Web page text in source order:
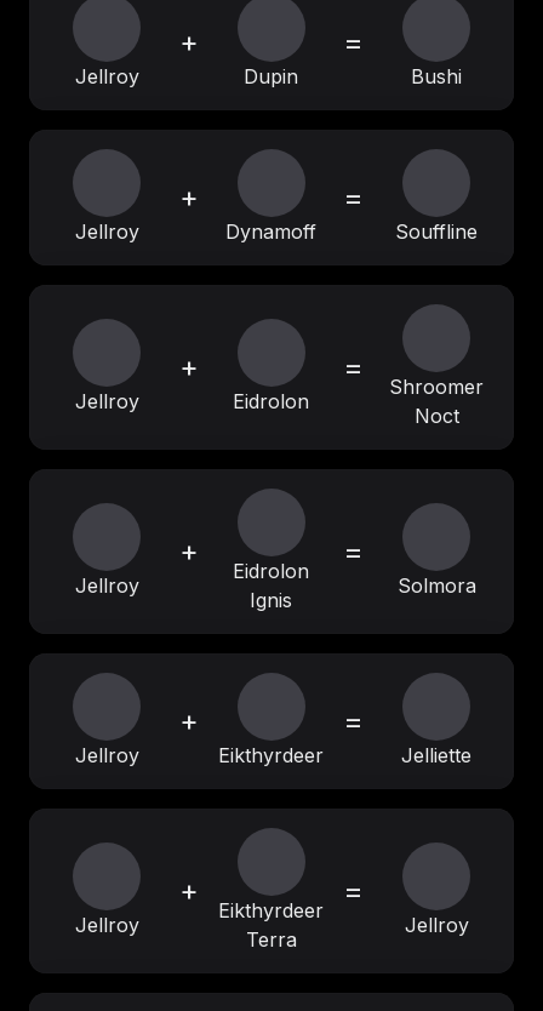
Jellroy
+
Dupin
=
Bushi
Jellroy
+
Dynamoff
=
Souffline
Jellroy
+
Eidrolon
=
Shroomer
Noct
Jellroy
+
Eidrolon
Ignis
=
Solmora
Jellroy
+
Eikthyrdeer
=
Jelliette
Jellroy
+
Eikthyrdeer
Terra
=
Jellroy